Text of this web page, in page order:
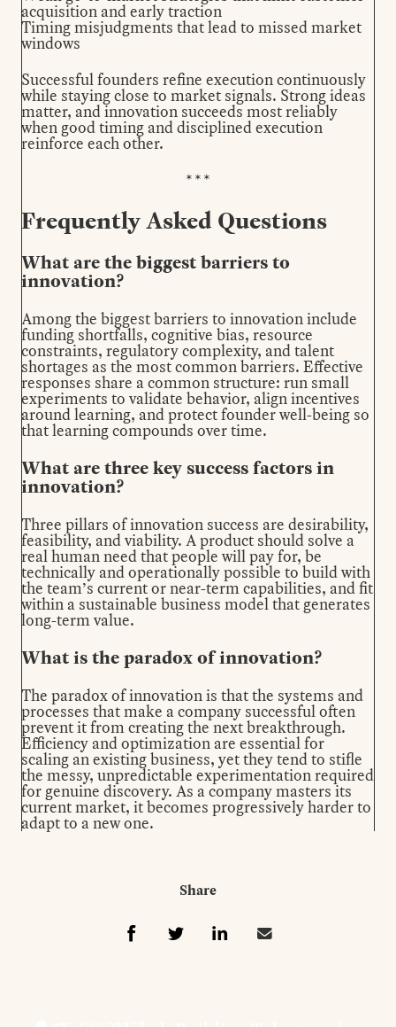
acquisition and early traction
Timing misjudgments that lead to missed market
windows
Successful founders refine execution continuously
while staying close to market signals. Strong ideas
matter, and innovation succeeds most reliably
when good timing and disciplined execution
reinforce each other.
Frequently Asked Questions
What are the biggest barriers to
innovation?
Among the biggest barriers to innovation include
funding shortfalls, cognitive bias, resource
constraints, regulatory complexity, and talent
shortages as the most common barriers. Effective
responses share a common structure: run small
experiments to validate behavior, align incentives
around learning, and protect founder well-being so
that learning compounds over time.
What are three key success factors in
innovation?
Three pillars of innovation success are desirability,
feasibility, and viability. A product should solve a
real human need that people will pay for, be
technically and operationally possible to build with
the team’s current or near-term capabilities, and fit
within a sustainable business model that generates
long-term value.
What is the paradox of innovation?
The paradox of innovation is that the systems and
processes that make a company successful often
prevent it from creating the next breakthrough.
Efficiency and optimization are essential for
scaling an existing business, yet they tend to stifle
the messy, unpredictable experimentation required
for genuine discovery. As a company masters its
current market, it becomes progressively harder to
adapt to a new one.
Share